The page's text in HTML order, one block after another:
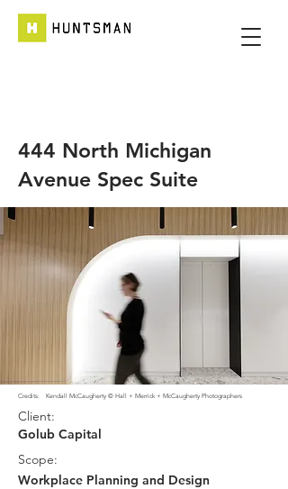
444 North Michigan
Avenue Spec Suite
Kendall McCaugherty © Hall + Merrick + McCaugherty Photographers​
Credits:
Client:
Golub Capital
Scope:
Workplace Planning and Design